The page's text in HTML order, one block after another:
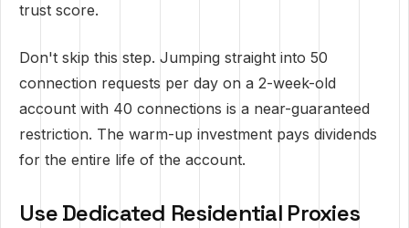
trust score.
Don't skip this step. Jumping straight into 50
connection requests per day on a 2-week-old
account with 40 connections is a near-guaranteed
restriction. The warm-up investment pays dividends
for the entire life of the account.
Use Dedicated Residential Proxies